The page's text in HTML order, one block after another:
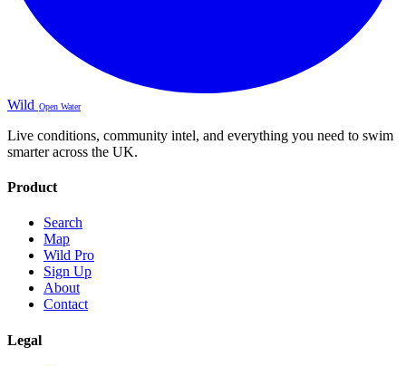
Wild Open Water
Live conditions, community intel, and everything you need to swim
smarter across the UK.
Product
Search
Map
Wild Pro
Sign Up
About
Contact
Legal